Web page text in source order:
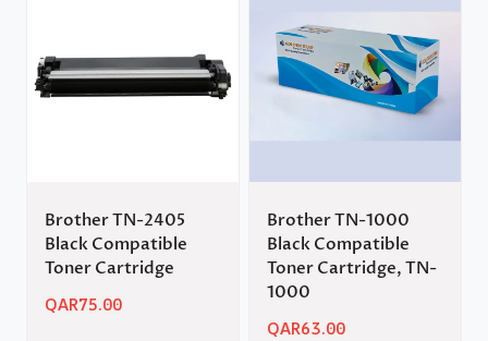
Brother TN-2405
Black Compatible
Toner Cartridge
QAR75.00
Brother TN-1000
Black Compatible
Toner Cartridge, TN-
1000
QAR63.00